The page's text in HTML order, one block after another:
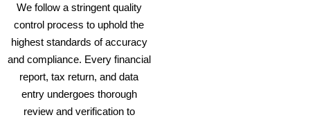
We follow a stringent quality
control process to uphold the
highest standards of accuracy
and compliance. Every financial
report, tax return, and data
entry undergoes thorough
review and verification to